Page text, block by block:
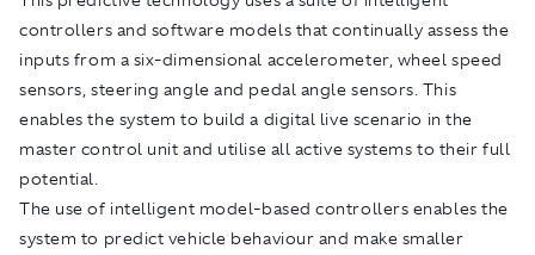
controllers and software models that continually assess the
inputs from a six-dimensional accelerometer, wheel speed
sensors, steering angle and pedal angle sensors. This
enables the system to build a digital live scenario in the
master control unit and utilise all active systems to their full
potential.
The use of intelligent model-based controllers enables the
system to predict vehicle behaviour and make smaller